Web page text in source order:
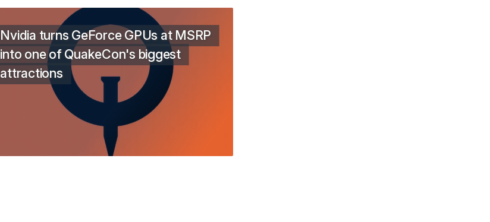
Nvidia turns GeForce GPUs at MSRP
into one of QuakeCon's biggest
attractions